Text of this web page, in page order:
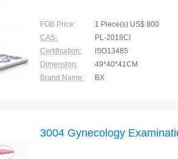
FOB Price:
1 Piece(s) US$ 800
CAS:
PL-2018CI
Certification:
ISO13485
Dimension:
49*40*41CM
Brand Name:
BX
3004 Gynecology